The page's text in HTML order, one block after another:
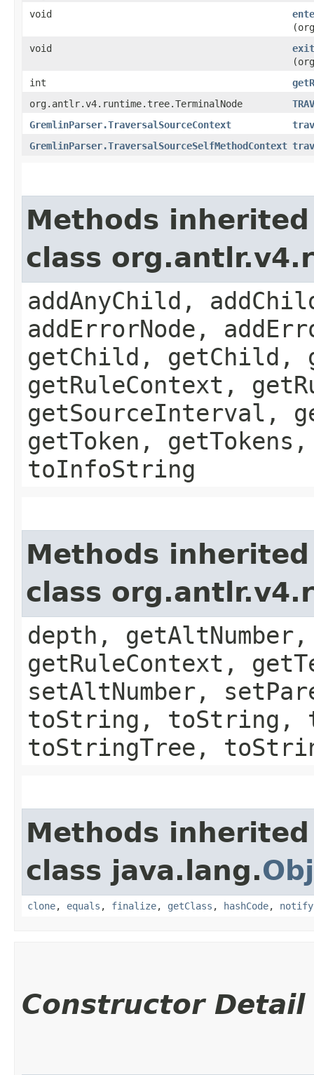
void
void
int
org.antlr.v4.runtime.tree.TerminalNode
GremlinParser.TraversalSourceContext
GremlinParser.TraversalSourceSelfMethodContext
Methods
class
addAnyChild,
addErrorNode,
getChild, getChild,
getRuleContext,
getSourceInterval,
getToken,
toInfoString
Methods
class
depth,
getRuleContext,
setAltNumber,
toString, toString,
toStringTree,
Methods
class java.lang.
clone, equals , finalize, getClass , hashCode, notify
Constructor Detail